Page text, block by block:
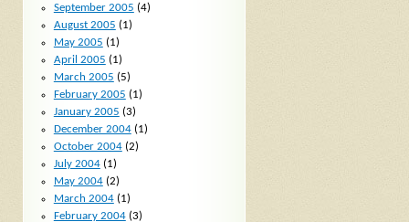
September 2005 (4)
August 2005 (1)
May 2005 (1)
April 2005 (1)
March 2005 (5)
February 2005 (1)
January 2005 (3)
December 2004(1)
October 2004(2)
July 2004(1)
May 2004(2)
March 2004(1)
February 2004(3)